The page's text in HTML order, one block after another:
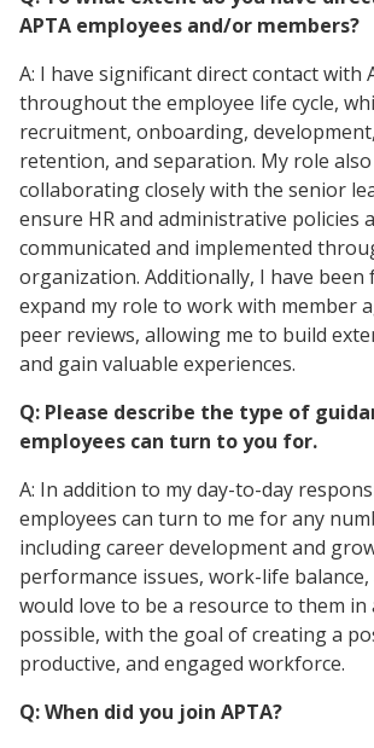
APTA employees and/or members?
A: I have significant direct contact with
throughout the employee life cycle,
recruitment, onboarding,
retention, and separation. My role
collaborating closely with the senior
ensure HR and administrative policies
communicated and implemented
organization. Additionally, I have
expand my role to work with member
peer reviews, allowing me to build
and gain valuable experiences.
Q: Please describe the type of
employees can turn to you for.
A: In addition to my day-to-day
employees can turn to me for any
including career development and
performance issues, work-life balance,
would love to be a resource to them in
possible, with the goal of creating a
productive, and engaged workforce.
Q: When did you join APTA?